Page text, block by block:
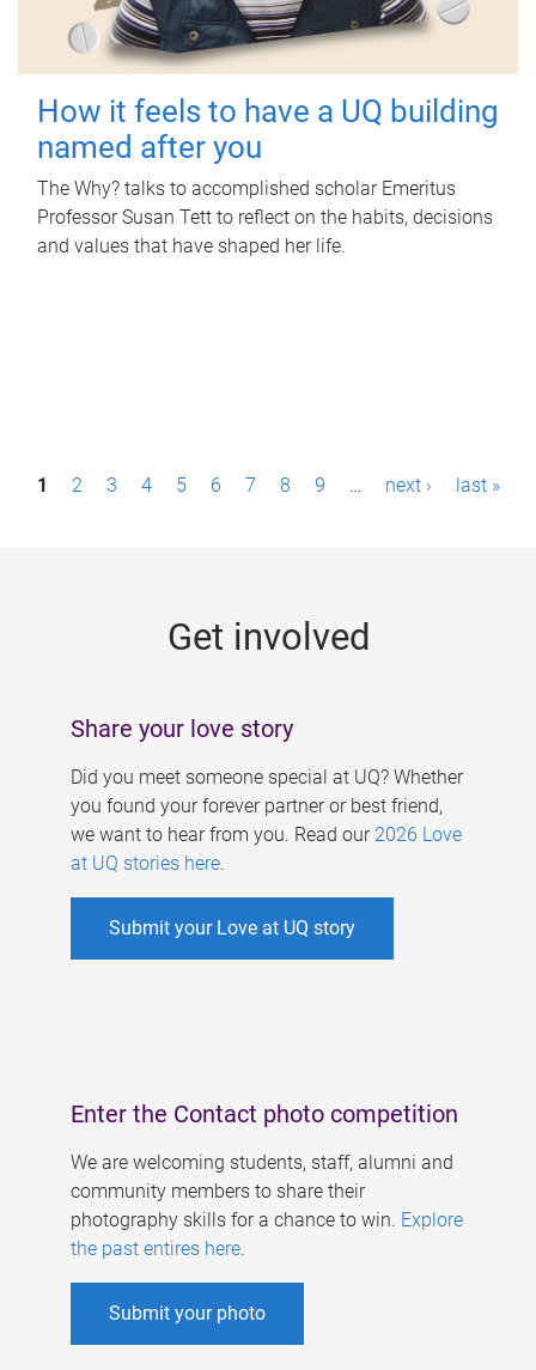
How it feels to have a UQ building
named after you
The Why? talks to accomplished scholar Emeritus
Professor Susan Tett to reflect on the habits, decisions
and values that have shaped her life.
P1 2 3 4 5 6 7 8 9 … next › last »
Get involved
Share your love story
Did you meet someone special at UQ? Whether
you found your forever partner or best friend,
we want to hear from you. Read our 2026 Love
at UQ stories here.
Submit your Love at UQ story
Enter the Contact photo competition
We are welcoming students, staff, alumni and
community members to share their
photography skills for a chance to win. Explore
the past entires here.
Submit your photo